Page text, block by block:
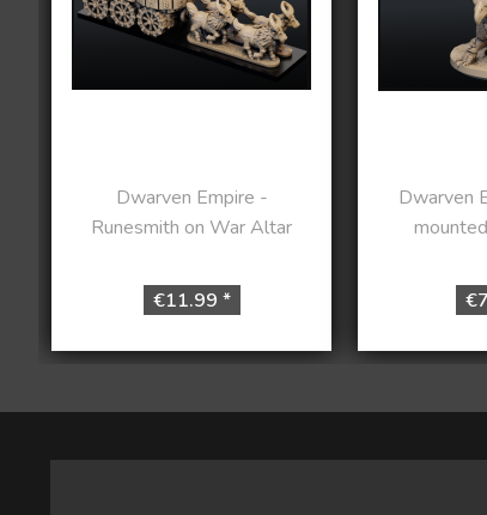
Dwarven Empire -
Runesmith on War Altar
€11.99 *
Dwarven